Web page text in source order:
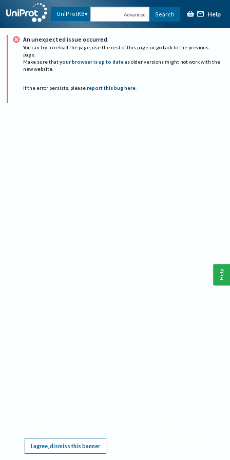
UniProtKB Advanced Search Help
An unexpected issue occurred
You can try to reload the page, use the rest of this page, or go back to the previous
page.
Make sure that your browser is up to date as older versions might not work with the
new website.
If the error persists, please report this bug here.
I agree, dismiss this banner
Help